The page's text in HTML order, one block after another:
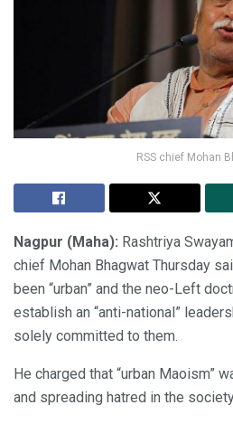
RSS chief Mohan
Nagpur (Maha): Rashtriya
chief Mohan Bhagwat Thursday
been “urban” and the neo-Left
establish an “anti-national”
solely committed to them.
He charged that “urban Maoism”
and spreading hatred in the